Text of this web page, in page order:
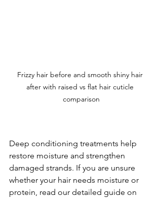
Frizzy hair before and smooth shiny hair
after with raised vs flat hair cuticle
comparison
Deep conditioning treatments help
restore moisture and strengthen
damaged strands. If you are unsure
whether your hair needs moisture or
protein, read our detailed guide on